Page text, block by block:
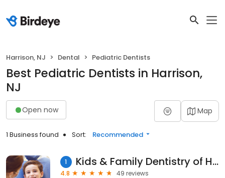
Harrison, NJ Dental Pediatric Dentists
Best Pediatric Dentists in Harrison,
NJ
Open now Map
1 Business found Sort: Recommended
1 Kids & Family Dentistry of Harrison
4.8
49 reviews